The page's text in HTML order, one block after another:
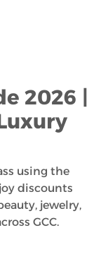
2026 |
using the
discounts
jewelry,
GCC.